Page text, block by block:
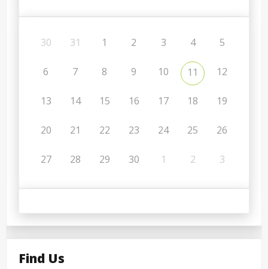
30 31 1 2 3 4 5
6 7 8 9 10 11 12
13 14 15 16 17 18 19
20 21 22 23 24 25 26
27 28 29 30 1 2 3
Find Us